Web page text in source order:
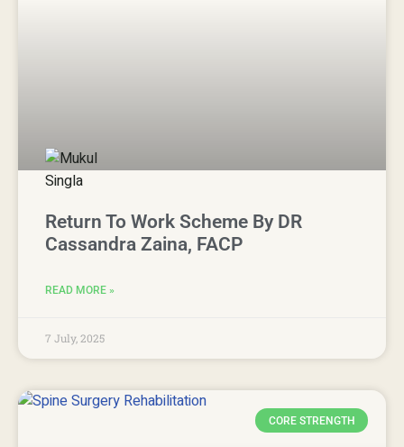
Return To Work Scheme By DR
Cassandra Zaina, FACP
READ MORE »
7 July, 2025
CORE STRENGTH